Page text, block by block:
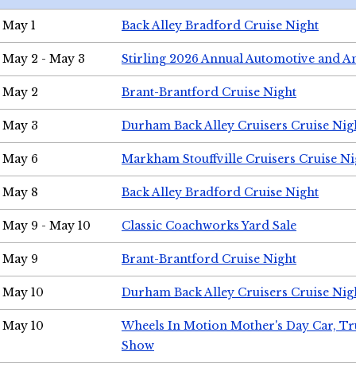
May 1 Back Alley Bradford Cruise Night
May 2 - May 3 Stirling 2026 Annual Automotive and
May 2 Brant-Brantford Cruise Night
May 3 Durham Back Alley Cruisers Cruise
May 6 Markham Stouffville Cruisers Cruise
May 8 Back Alley Bradford Cruise Night
May 9 - May 10 Classic Coachworks Yard Sale
May 9 Brant-Brantford Cruise Night
May 10 Durham Back Alley Cruisers Cruise
May 10
Wheels In Motion Mother's Day Car,
Show